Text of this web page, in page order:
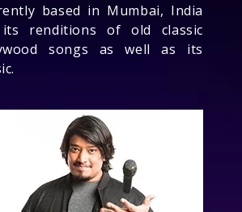
based in Mumbai, India
renditions of old classic
songs as well as its